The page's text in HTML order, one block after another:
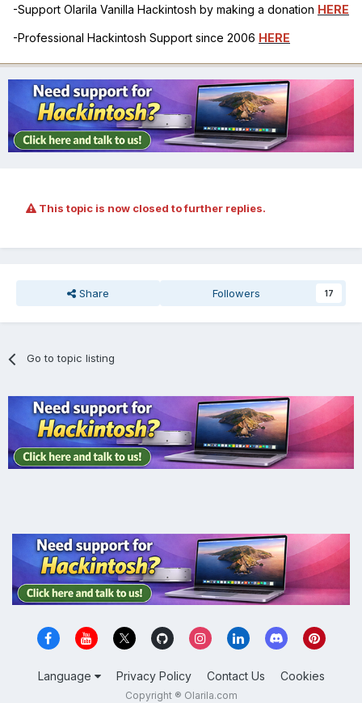
-Support Olarila Vanilla Hackintosh by making a donation HERE
-Professional Hackintosh Support since 2006 HERE
This topic is now closed to further replies.
Share Followers 17
Go to topic listing
Language Privacy Policy Contact Us Cookies
Copyright ® Olarila.com